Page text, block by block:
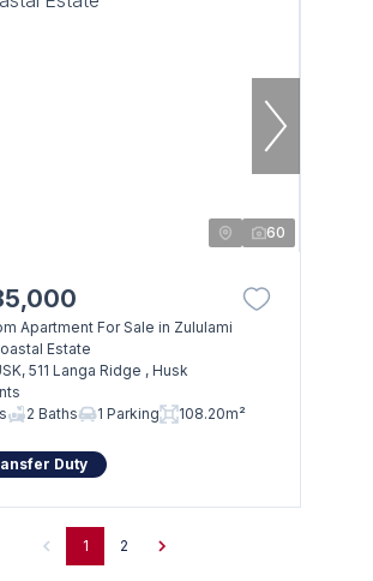
60
Apartment For Sale in Zululami
Estate
511 Langa Ridge , Husk
2 Baths 1 Parking 108.20m²
Duty
1 2